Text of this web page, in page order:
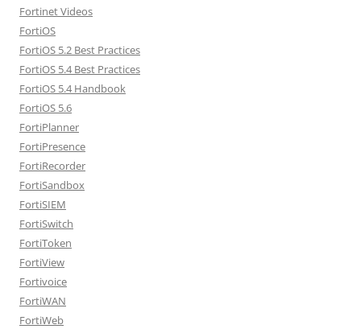
Fortinet Videos
FortiOS
FortiOS 5.2 Best Practices
FortiOS 5.4 Best Practices
FortiOS 5.4 Handbook
FortiOS 5.6
FortiPlanner
FortiPresence
FortiRecorder
FortiSandbox
FortiSIEM
FortiSwitch
FortiToken
FortiView
Fortivoice
FortiWAN
FortiWeb